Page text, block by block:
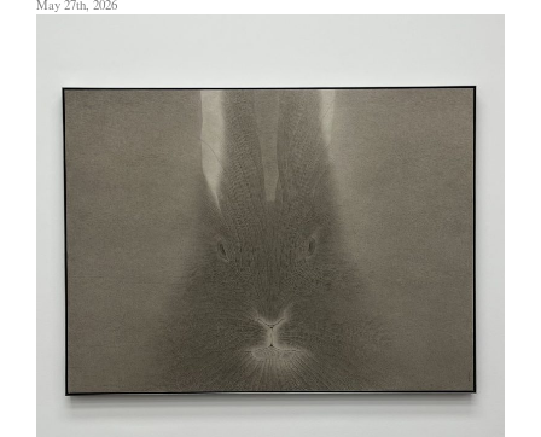
May
May 27th, 2026